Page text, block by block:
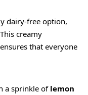
dairy-free option,
creamy
that everyone
a sprinkle of lemon